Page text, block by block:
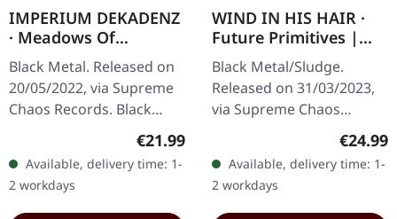
IMPERIUM DEKADENZ
· Meadows Of
Nostalgia | BLACK 2LP
Black Metal. Released on
20/05/2022, via Supreme
Chaos Records. Black
double vinyl in gatefold
sleeve with printed insert,
limited to 200…
Regular price:
€21.99
Available, delivery time: 1-
2 workdays
WIND IN HIS HAIR ·
Future Primitives |
SPLATTER LP
Black Metal/Sludge.
Released on 31/03/2023,
via Supreme Chaos
Records. SCR exclusive
ultra clear vinyl with black
and white splatters with
insert,…
€24.99
Available, delivery time: 1-
2 workdays